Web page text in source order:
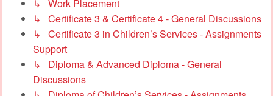
↳ Work Placement
↳ Certificate 3 & Certificate 4 - General Discussions
↳ Certificate 3 in Children’s Services - Assignments
Support
↳ Diploma & Advanced Diploma - General
Discussions